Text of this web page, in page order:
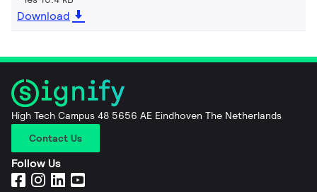
Download
High Tech Campus 48 5656 AE Eindhoven The Netherlands
Contact Us
Follow Us